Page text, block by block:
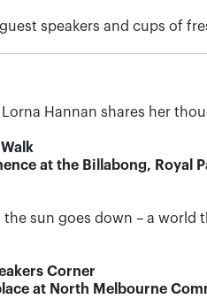
speakers and cups of
Hannan shares her
at the Billabong, Royal
the sun goes down – a
Corner
at North Melbourne